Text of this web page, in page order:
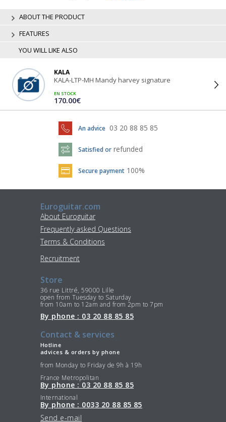
ABOUT THE PRODUCT
FEATURES
YOU WILL LIKE ALSO
KALA
KALA-LTP-MH Mandy harvey signature
EN STOCK
170.00€
An advice 03 20 88 85 85
Satisfied or refunded
Secure payment 100%
Euroguitar.com
About Euroguitar
Frequently asked Questions
Terms & Conditions
Recruitment
Store
36 rue Littré, 59000 Lille
open from Tuesday to Saturday
from 10am to 12am and from 2pm to 7pm
By phone : 03 20 88 85 85
Contact & services
Hotline
advices & orders by phone
from Monday to Friday de 9h à 19h
France Metropolitan
By phone : 03 20 88 85 85
International
By phone : 0033 20 88 85 85
Send e-mail